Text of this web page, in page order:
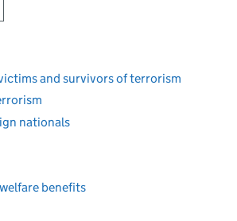
and survivors of terrorism
nationals
benefits